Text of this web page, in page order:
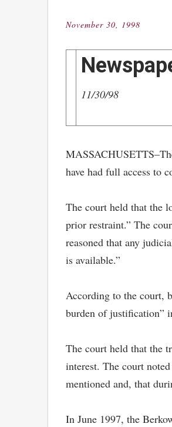
Posted
November 30, 1998
11/30/98
have had full access to
The court held that the
prior restraint.” The
reasoned that any
is available.”
According to the court,
burden of justification”
The court held that the
interest. The court
mentioned and, that
In June 1997, the